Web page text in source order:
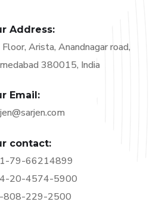
Address:
Floor, Arista, Anandnagar road,
380015, India
Email:
contact:
79-66214899
20-4574-5900
808-229-2500